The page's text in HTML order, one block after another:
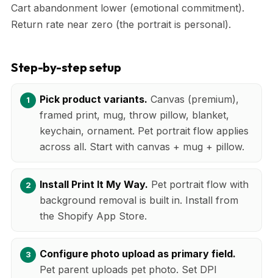
Cart abandonment lower (emotional commitment).
Return rate near zero (the portrait is personal).
Step-by-step setup
Pick product variants. Canvas (premium),
framed print, mug, throw pillow, blanket,
keychain, ornament. Pet portrait flow applies
across all. Start with canvas + mug + pillow.
Install Print It My Way. Pet portrait flow with
background removal is built in. Install from
the Shopify App Store.
Configure photo upload as primary field.
Pet parent uploads pet photo. Set DPI